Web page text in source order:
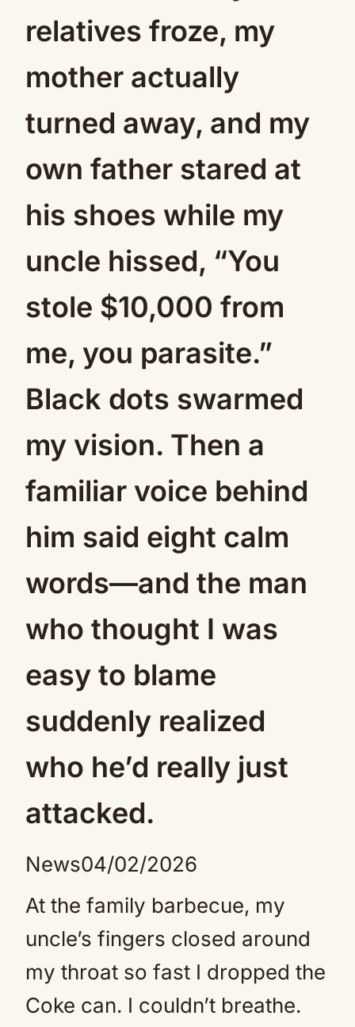
relatives froze, my
mother actually
turned away, and my
own father stared at
his shoes while my
uncle hissed, “You
stole $10,000 from
me, you parasite.”
Black dots swarmed
my vision. Then a
familiar voice behind
him said eight calm
words—and the man
who thought I was
easy to blame
suddenly realized
who he’d really just
attacked.
News04/02/2026
At the family barbecue, my
uncle’s fingers closed around
my throat so fast I dropped the
Coke can. I couldn’t breathe.